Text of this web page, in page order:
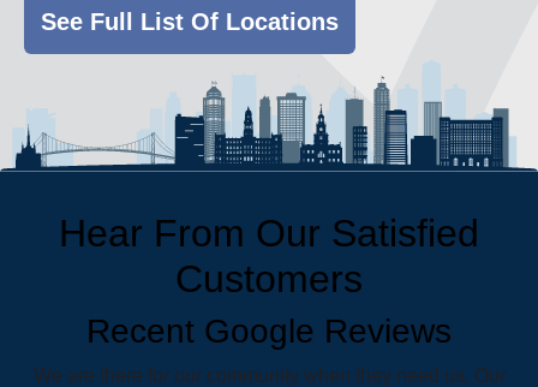
See Full List Of Locations
Hear From Our Satisfied
Customers
Recent Google Reviews
We are there for our community when they need us. Our